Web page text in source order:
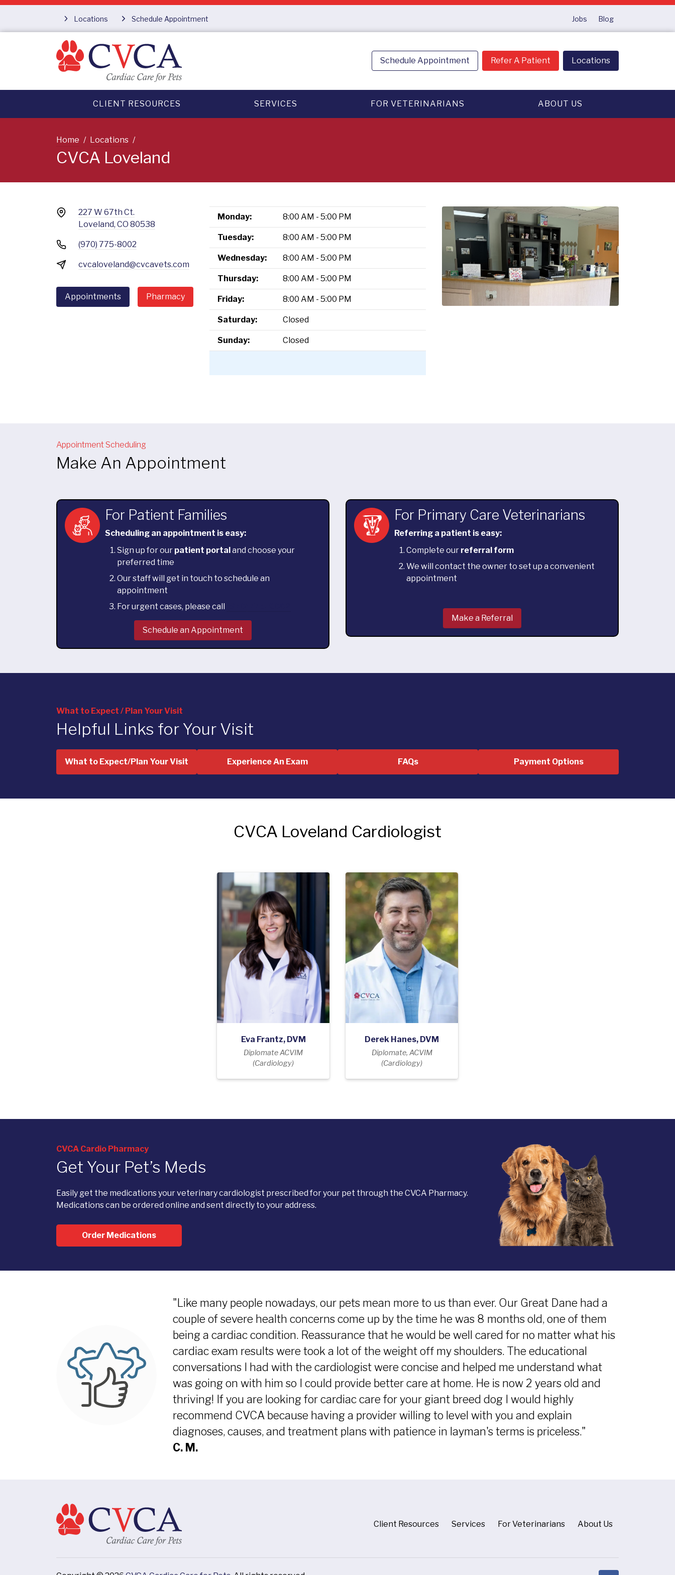
Locations Schedule Appointment Jobs Blog
Schedule Appointment Refer A Patient Locations
CLIENT RESOURCES SERVICES FOR VETERINARIANS ABOUT US
Home Locations
CVCA Loveland
227 W 67th Ct.
Loveland, CO 80538
(970) 775-8002
cvcaloveland@cvcavets.com
Appointments Pharmacy
Monday: 8:00 AM - 5:00 PM
Tuesday: 8:00 AM - 5:00 PM
Wednesday: 8:00 AM - 5:00 PM
Thursday: 8:00 AM - 5:00 PM
Friday: 8:00 AM - 5:00 PM
Saturday: Closed
Sunday: Closed
Appointment Scheduling
Make An Appointment
For Patient Families
Scheduling an appointment is easy:
Sign up for our patient portaland choose your
preferred time
Our staff will get in touch to schedule an
appointment
For urgent cases, please call
Schedule an Appointment
For Primary Care Veterinarians
Referring a patient is easy:
Complete our referral form
We will contact the owner to set up a convenient
appointment
Make a Referral
What to Expect / Plan Your Visit
Helpful Links for Your Visit
What to Expect/Plan Your Visit Experience An Exam FAQs Payment Options
CVCA Loveland Cardiologist
Eva Frantz, DVM
Diplomate ACVIM
(Cardiology)
Derek Hanes, DVM
Diplomate, ACVIM
(Cardiology)
CVCA Cardio Pharmacy
Get Your Pet’s Meds
Easily get the medications your veterinary cardiologist prescribed for your pet through the CVCA Pharmacy.
Medications can be ordered online and sent directly to your address.
Order Medications
"Like many people nowadays, our pets mean more to us than ever. Our Great Dane had a
couple of severe health concerns come up by the time he was 8 months old, one of them
being a cardiac condition. Reassurance that he would be well cared for no matter what his
cardiac exam results were took a lot of the weight off my shoulders. The educational
conversations I had with the cardiologist were concise and helped me understand what
was going on with him so I could provide better care at home. He is now 2 years old and
thriving! If you are looking for cardiac care for your giant breed dog I would highly
recommend CVCA because having a provider willing to level with you and explain
diagnoses, causes, and treatment plans with patience in layman's terms is priceless."
C. M.
Client Resources Services For Veterinarians About Us